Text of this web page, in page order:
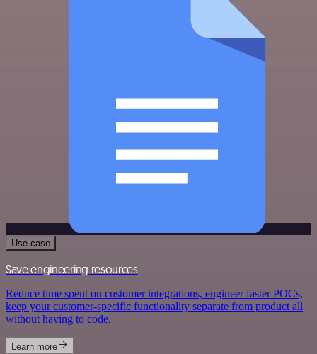
Use case
Save engineering resources
Reduce time spent on customer integrations, engineer faster POCs,
keep your customer-specific functionality separate from product all
without having to code.
Learn more